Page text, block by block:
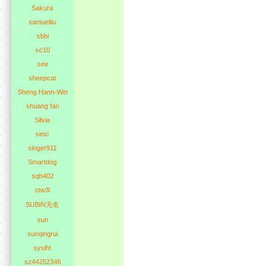
Sakura
samuelliu
sbbi
sc10
see
sheepcat
Sheng Hann-Wei
shuang fan
Silvia
simc
singer911
Smartdog
sqh402
stw3l
SUBIN无名
sun
sunqingrui
syslht
sz44252346